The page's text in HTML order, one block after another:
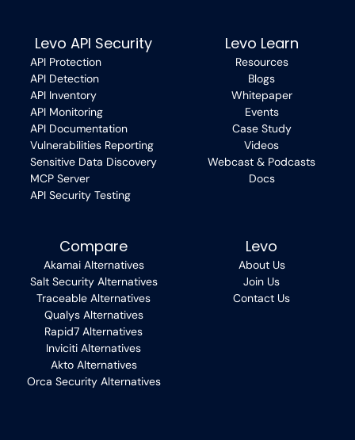
Levo API Security
API Protection
API Detection
API Inventory
API Monitoring
API Documentation
Vulnerabilities Reporting
Sensitive Data Discovery
MCP Server
API Security Testing
Levo Learn
Resources
Blogs
Whitepaper
Events
Case Study
Videos
Webcast & Podcasts
Docs
Compare
Akamai Alternatives
Salt Security Alternatives
Traceable Alternatives
Qualys Alternatives
Rapid7 Alternatives
Inviciti Alternatives
Akto Alternatives
Orca Security Alternatives
Levo
About Us
Join Us
Contact Us